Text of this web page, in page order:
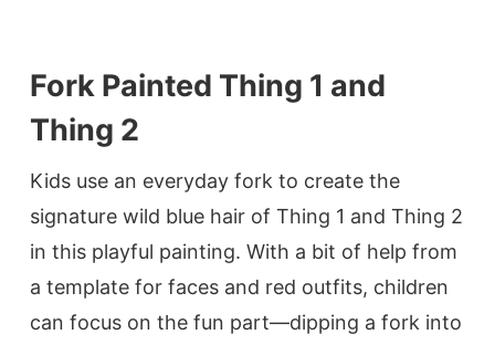
Fork Painted Thing 1 and
Thing 2
Kids use an everyday fork to create the
signature wild blue hair of Thing 1 and Thing 2
in this playful painting. With a bit of help from
a template for faces and red outfits, children
can focus on the fun part—dipping a fork into